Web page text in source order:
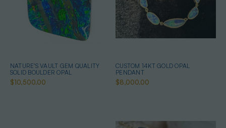
NATURE'S VAULT GEM QUALITY
SOLID BOULDER OPAL
$10,500.00
CUSTOM 14KT GOLD OPAL
PENDANT
$8,000.00